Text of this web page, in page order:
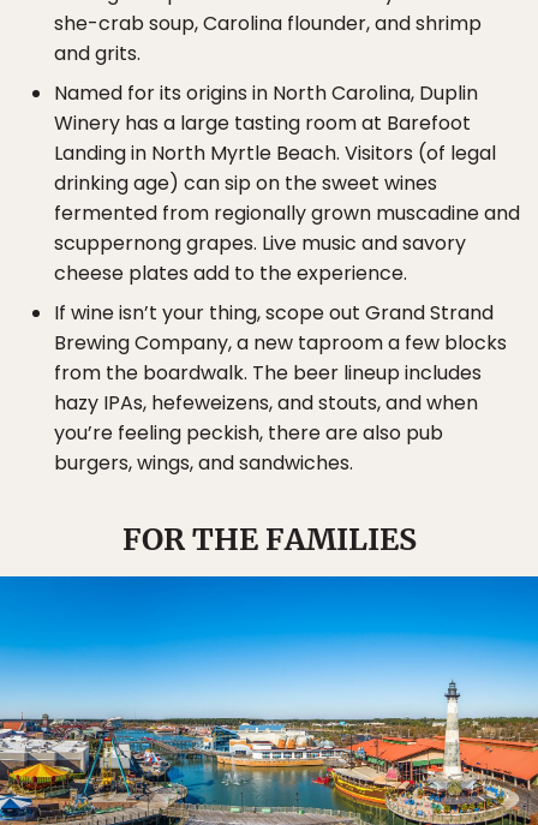
she-crab soup, Carolina flounder, and shrimp
and grits.
Named for its origins in North Carolina, Duplin
Winery has a large tasting room at Barefoot
Landing in North Myrtle Beach. Visitors (of legal
drinking age) can sip on the sweet wines
fermented from regionally grown muscadine and
scuppernong grapes. Live music and savory
cheese plates add to the experience.
If wine isn’t your thing, scope out Grand Strand
Brewing Company, a new taproom a few blocks
from the boardwalk. The beer lineup includes
hazy IPAs, hefeweizens, and stouts, and when
you’re feeling peckish, there are also pub
burgers, wings, and sandwiches.
FOR THE FAMILIES